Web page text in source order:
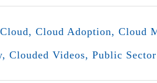
, Cloud Adoption, Cloud
, Clouded Videos, Public Sector